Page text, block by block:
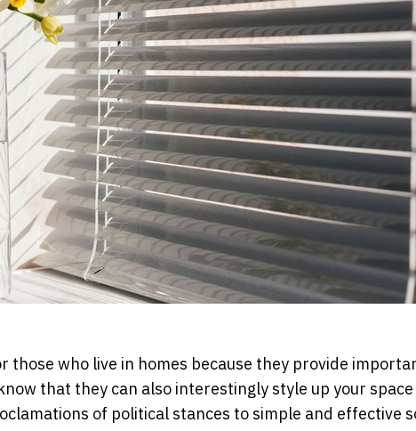
those who live in homes because they provide
that they can also interestingly style up your
of political stances to simple and effective